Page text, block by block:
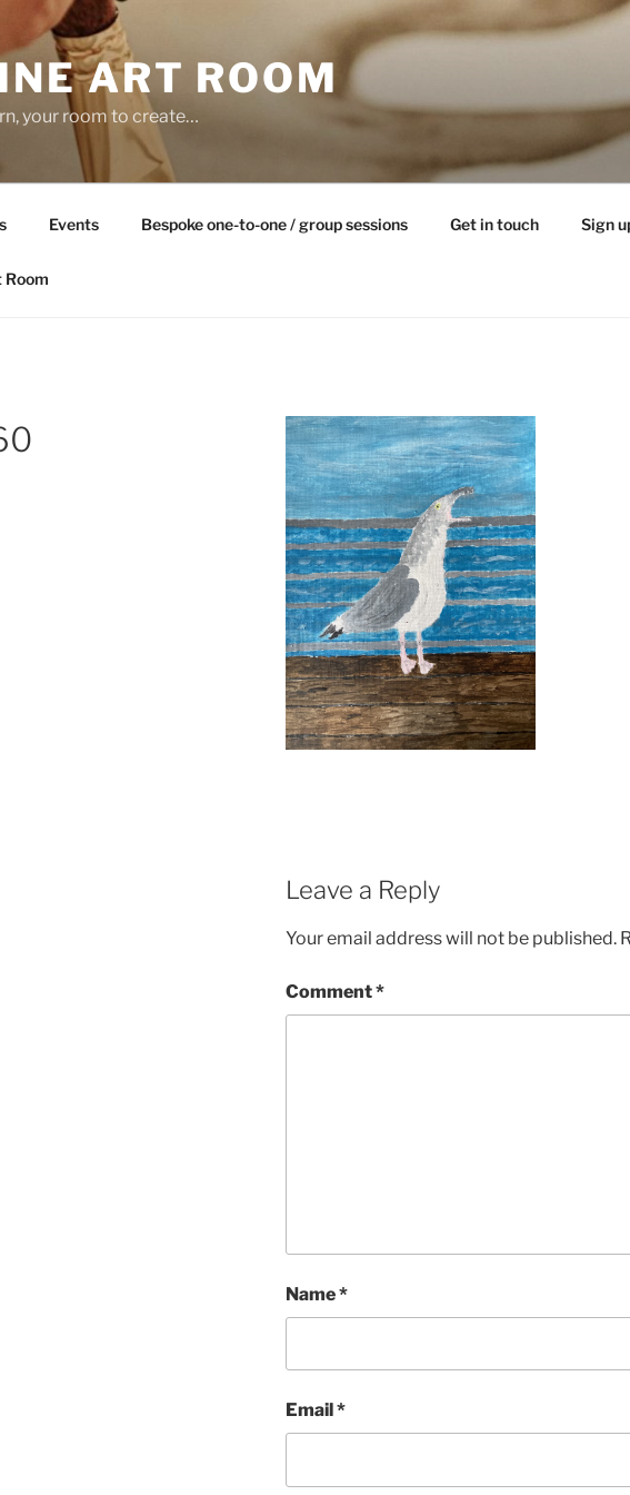
ART ROOM
your room to create…
Events Bespoke one-to-one / group sessions Get in touch Sign
Room
Leave a Reply
Your email address will not be published.
Comment*
Name*
Email *